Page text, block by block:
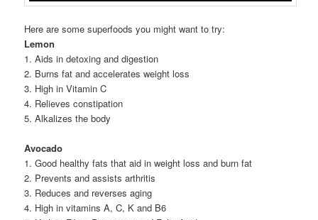
Here are some superfoods you might want to try:
Lemon
1. Aids in detoxing and digestion
2. Burns fat and accelerates weight loss
3. High in Vitamin C
4. Relieves constipation
5. Alkalizes the body
Avocado
1. Good healthy fats that aid in weight loss and burn fat
2. Prevents and assists arthritis
3. Reduces and reverses aging
4. High in vitamins A, C, K and B6